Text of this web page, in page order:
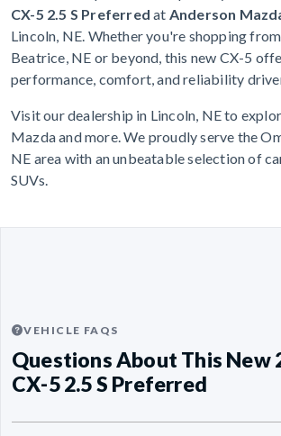
CX-5 2.5 S Preferred at Anderson
Lincoln, NE. Whether you're shopping from
Beatrice, NE or beyond, this new CX-5
performance, comfort, and reliability
Visit our dealership in Lincoln, NE to
Mazda and more. We proudly serve the
NE area with an unbeatable selection of
SUVs.
VEHICLE FAQS
Questions About This New
CX-5 2.5 S Preferred